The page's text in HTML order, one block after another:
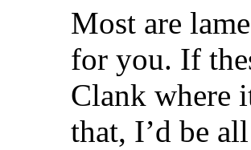
Most are
for you. If
Clank where
that, I’d be